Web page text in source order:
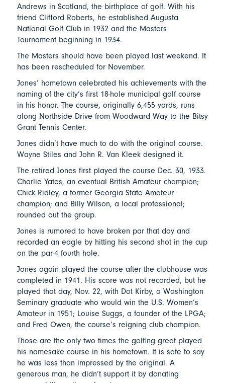
Andrews in Scotland, the birthplace of golf. With his
friend Clifford Roberts, he established Augusta
National Golf Club in 1932 and the Masters
Tournament beginning in 1934.
The Masters should have been played last weekend. It
has been rescheduled for November.
Jones’ hometown celebrated his achievements with the
naming of the city’s first 18-hole municipal golf course
in his honor. The course, originally 6,455 yards, runs
along Northside Drive from Woodward Way to the Bitsy
Grant Tennis Center.
Jones didn’t have much to do with the original course.
Wayne Stiles and John R. Van Kleek designed it.
The retired Jones first played the course Dec. 30, 1933.
Charlie Yates, an eventual British Amateur champion;
Chick Ridley, a former Georgia State Amateur
champion; and Billy Wilson, a local professional;
rounded out the group.
Jones is rumored to have broken par that day and
recorded an eagle by hitting his second shot in the cup
on the par-4 fourth hole.
Jones again played the course after the clubhouse was
completed in 1941. His score was not recorded, but he
played that day, Nov. 22, with Dot Kirby, a Washington
Seminary graduate who would win the U.S. Women’s
Amateur in 1951; Louise Suggs, a founder of the LPGA;
and Fred Owen, the course’s reigning club champion.
Those are the only two times the golfing great played
his namesake course in his hometown. It is safe to say
he was less than impressed by the original. A
generous man, he didn’t support it by donating